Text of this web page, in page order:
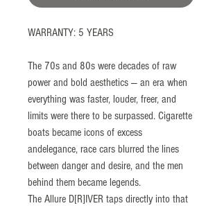
WARRANTY: 5 YEARS
The 70s and 80s were decades of raw
power and bold aesthetics — an era when
everything was faster, louder, freer, and
limits were there to be surpassed. Cigarette
boats became icons of excess
andelegance, race cars blurred the lines
between danger and desire, and the men
behind them became legends.
The Allure D[R]IVER taps directly into that